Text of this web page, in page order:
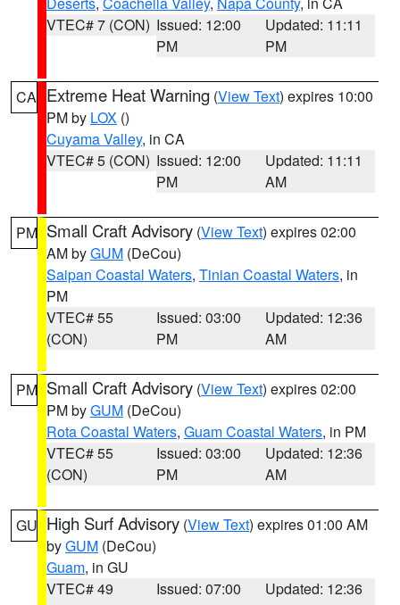
VTEC# 7 (CON) Issued: 12:00
PM
Updated: 11:11
PM
CA Extreme Heat Warning (View Text) expires 10:00
PM by LOX ()
Cuyama Valley, in CA
VTEC# 5 (CON) Issued: 12:00
PM
Updated: 11:11
AM
PM Small Craft Advisory (View Text) expires 02:00
AM byGUM (DeCou)
Saipan Coastal Waters, Tinian Coastal Waters, in
PM
VTEC# 55
(CON)
Issued: 03:00
PM
Updated: 12:36
AM
PM Small Craft Advisory (View Text) expires 02:00
PM byGUM (DeCou)
Rota Coastal Waters, Guam Coastal Waters, in PM
VTEC# 55
(CON)
Issued: 03:00
PM
Updated: 12:36
AM
GU High Surf Advisory (View Text) expires 01:00 AM
byGUM (DeCou)
Guam, in GU
VTEC# 49
Issued: 07:00
Updated: 12:36